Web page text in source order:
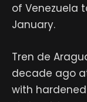
of Venezuela
January.
Tren de
decade ago
with